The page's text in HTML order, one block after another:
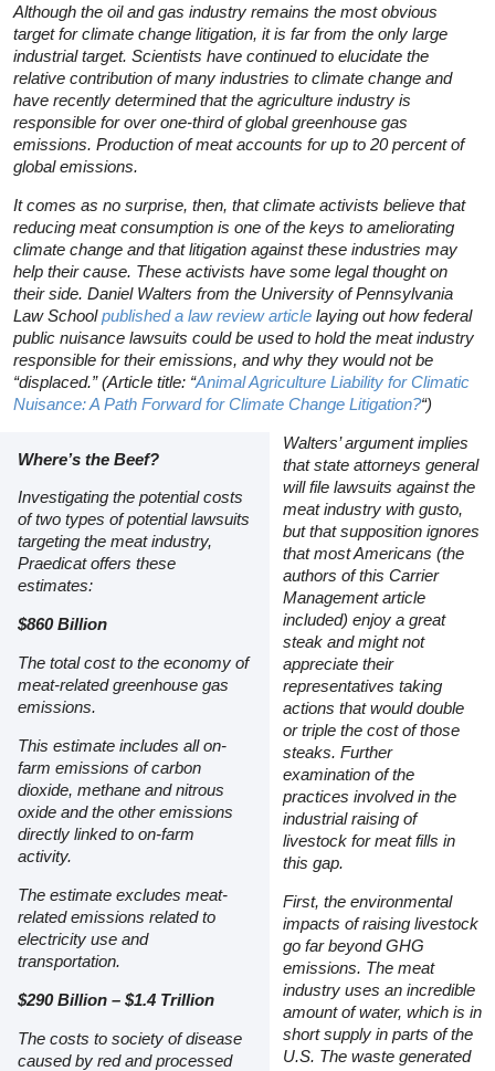
Although the oil and gas industry remains the most obvious
target for climate change litigation, it is far from the only large
industrial target. Scientists have continued to elucidate the
relative contribution of many industries to climate change and
have recently determined that the agriculture industry is
responsible for over one-third of global greenhouse gas
emissions. Production of meat accounts for up to 20 percent of
global emissions.
It comes as no surprise, then, that climate activists believe that
reducing meat consumption is one of the keys to ameliorating
climate change and that litigation against these industries may
help their cause. These activists have some legal thought on
their side. Daniel Walters from the University of Pennsylvania
Law Schoolpublished a law review article laying out how federal
public nuisance lawsuits could be used to hold the meat industry
responsible for their emissions, and why they would not be
“displaced.” (Article title: “Animal Agriculture Liability for Climatic
Nuisance: A Path Forward for Climate Change Litigation?“)
Where’s the Beef?
Investigating the potential costs
of two types of potential lawsuits
targeting the meat industry,
Praedicat offers these
estimates:
$860 Billion
The total cost to the economy of
meat-related greenhouse gas
emissions.
This estimate includes all on-
farm emissions of carbon
dioxide, methane and nitrous
oxide and the other emissions
directly linked to on-farm
activity.
The estimate excludes meat-
related emissions related to
electricity use and
transportation.
$290 Billion – $1.4 Trillion
The costs to society of disease
caused by red and processed
Walters’ argument implies
that state attorneys general
will file lawsuits against the
meat industry with gusto,
but that supposition ignores
that most Americans (the
authors of this Carrier
Managementarticle
included) enjoy a great
steak and might not
appreciate their
representatives taking
actions that would double
or triple the cost of those
steaks. Further
examination of the
practices involved in the
industrial raising of
livestock for meat fills in
this gap.
First, the environmental
impacts of raising livestock
go far beyond GHG
emissions. The meat
industry uses an incredible
amount of water, which is in
short supply in parts of the
U.S. The waste generated